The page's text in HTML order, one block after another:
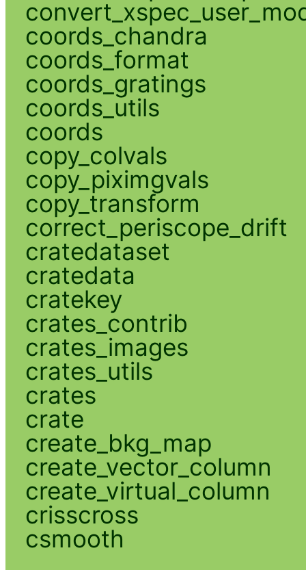
coords_chandra
coords_format
coords_gratings
coords_utils
coords
copy_colvals
copy_piximgvals
copy_transform
correct_periscope_drift
cratedataset
cratedata
cratekey
crates_contrib
crates_images
crates_utils
crates
crate
create_bkg_map
create_vector_column
create_virtual_column
crisscross
csmooth